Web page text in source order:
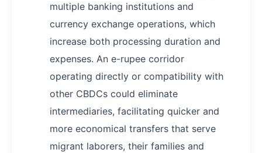
multiple banking institutions and
currency exchange operations, which
increase both processing duration and
expenses. An e-rupee corridor
operating directly or compatibility with
other CBDCs could eliminate
intermediaries, facilitating quicker and
more economical transfers that serve
migrant laborers, their families and